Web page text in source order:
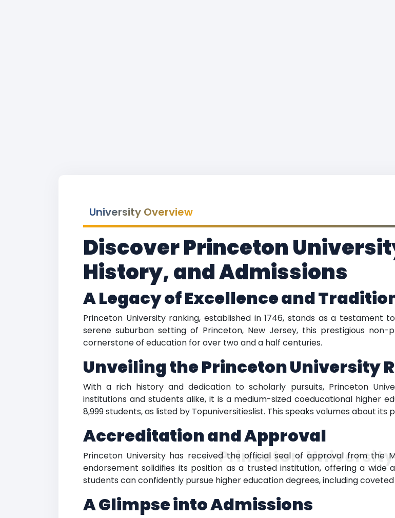
University Overview
Discover Princeton
History, and Admissions
A Legacy of Excellence and
Princeton University ranking, established in 1746, stands as a testament
serene suburban setting of Princeton, New Jersey, this prestigious
cornerstone of education for over two and a half centuries.
Unveiling the Princeton University
With a rich history and dedication to scholarly pursuits, Princeton
institutions and students alike, it is a medium-sized coeducational higher
8,999 students, as listed by Topuniversitieslist. This speaks volumes about
Accreditation and Approval
Princeton University has received the official seal of approval from the
endorsement solidifies its position as a trusted institution, offering a
students can confidently pursue higher education degrees, including
A Glimpse into Admissions
Princeton